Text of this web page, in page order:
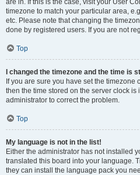
are in. If this is the case, visit your User
timezone to match your particular area,
etc. Please note that changing the
done by registered users. If you are not
Top
I changed the timezone and the time is
If you are sure you have set the
then the time stored on the server clock is
administrator to correct the problem.
Top
My language is not in the list!
Either the administrator has not installed
translated this board into your language.
they can install the language pack you